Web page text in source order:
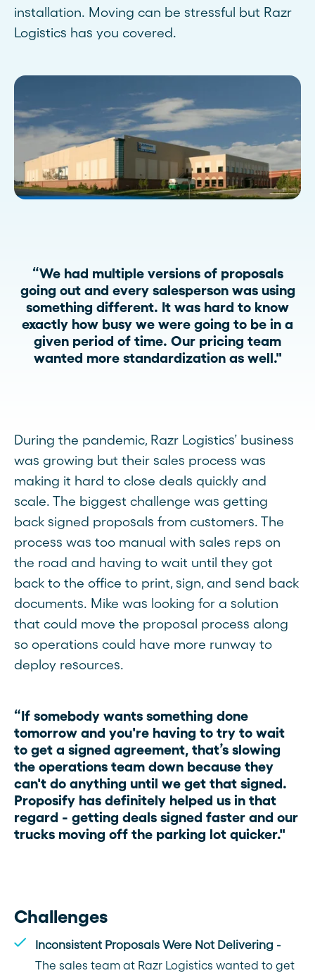
installation. Moving can be stressful but Razr
Logistics has you covered.
“We had multiple versions of proposals
going out and every salesperson was using
something different. It was hard to know
exactly how busy we were going to be in a
given period of time. Our pricing team
wanted more standardization as well."
During the pandemic, Razr Logistics’ business
was growing but their sales process was
making it hard to close deals quickly and
scale. The biggest challenge was getting
back signed proposals from customers. The
process was too manual with sales reps on
the road and having to wait until they got
back to the office to print, sign, and send back
documents. Mike was looking for a solution
that could move the proposal process along
so operations could have more runway to
deploy resources.
“If somebody wants something done
tomorrow and you're having to try to wait
to get a signed agreement, that’s slowing
the operations team down because they
can't do anything until we get that signed.
Proposify has definitely helped us in that
regard - getting deals signed faster and our
trucks moving off the parking lot quicker."
Challenges
Inconsistent Proposals Were Not Delivering -
The sales team at Razr Logistics wanted to get